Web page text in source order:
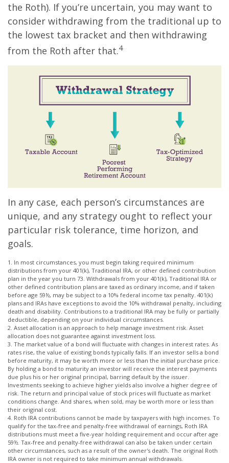
the Roth). If you’re uncertain, you may want to
consider withdrawing from the traditional up to
the lowest tax bracket and then withdrawing
from the Roth after that.4
In any case, each person’s circumstances are
unique, and any strategy ought to reflect your
particular risk tolerance, time horizon, and
goals.
1. In most circumstances, you must begin taking required minimum
distributions from your 401(k), Traditional IRA, or other defined contribution
plan in the year you turn 73. Withdrawals from your 401(k), Traditional IRA or
other defined contribution plans are taxed as ordinary income, and if taken
before age 59½, may be subject to a 10% federal income tax penalty. 401(k)
plans and IRAs have exceptions to avoid the 10% withdrawal penalty, including
death and disability. Contributions to a traditional IRA may be fully or partially
deductible, depending on your individual circumstances.
2. Asset allocation is an approach to help manage investment risk. Asset
allocation does not guarantee against investment loss.
3. The market value of a bond will fluctuate with changes in interest rates. As
rates rise, the value of existing bonds typically falls. If an investor sells a bond
before maturity, it may be worth more or less than the initial purchase price.
By holding a bond to maturity an investor will receive the interest payments
due plus his or her original principal, barring default by the issuer.
Investments seeking to achieve higher yields also involve a higher degree of
risk. The return and principal value of stock prices will fluctuate as market
conditions change. And shares, when sold, may be worth more or less than
their original cost.
4. Roth IRA contributions cannot be made by taxpayers with high incomes. To
qualify for the tax-free and penalty-free withdrawal of earnings, Roth IRA
distributions must meet a five-year holding requirement and occur after age
59½. Tax-free and penalty-free withdrawal can also be taken under certain
other circumstances, such as a result of the owner's death. The original Roth
IRA owner is not required to take minimum annual withdrawals.